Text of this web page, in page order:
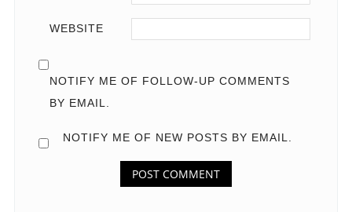
WEBSITE
NOTIFY ME OF FOLLOW-UP COMMENTS
BY EMAIL.
NOTIFY ME OF NEW POSTS BY EMAIL.